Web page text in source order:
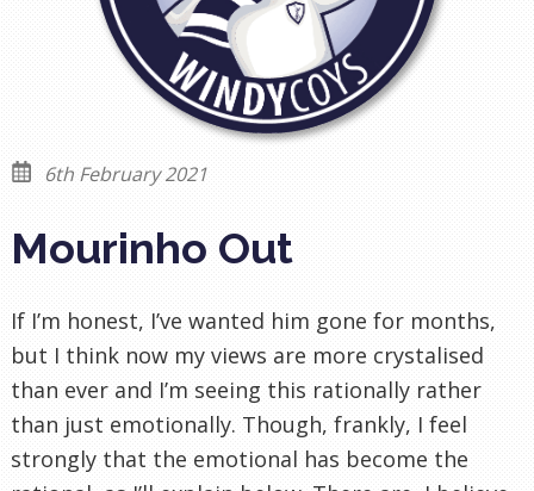
6th February 2021
Mourinho Out
If I’m honest, I’ve wanted him gone for months,
but I think now my views are more crystalised
than ever and I’m seeing this rationally rather
than just emotionally. Though, frankly, I feel
strongly that the emotional has become the